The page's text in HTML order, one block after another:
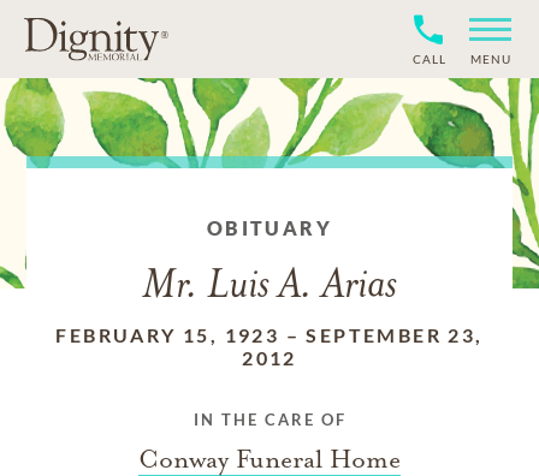
CALL MENU
OBITUARY
Mr. Luis A. Arias
FEBRUARY 15, 1923 –SEPTEMBER 23,
2012
IN THE CARE OF
Conway Funeral Home